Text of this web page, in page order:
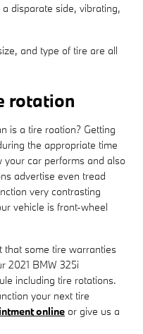
disparate side, vibrating,
and type of tire are all
rotation
is a tire roation? Getting
the appropriate time
car performs and also
advertise even tread
very contrasting
vehicle is front-wheel
that some tire warranties
2021 BMW 325i
including tire rotations.
your next tire
online or give us a